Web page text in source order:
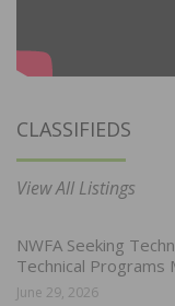
CLASSIFIEDS
View All Listings
NWFA Seeking
Technical Programs
June 29, 2026